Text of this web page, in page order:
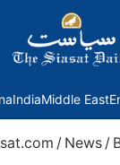
IndiaMiddle East
/ News /